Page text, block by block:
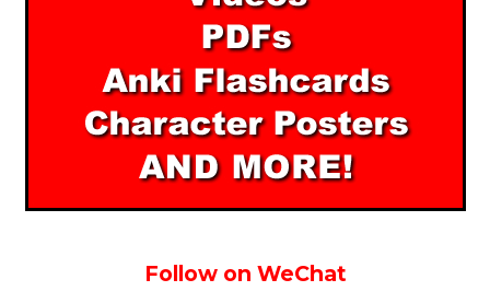
Follow on WeChat